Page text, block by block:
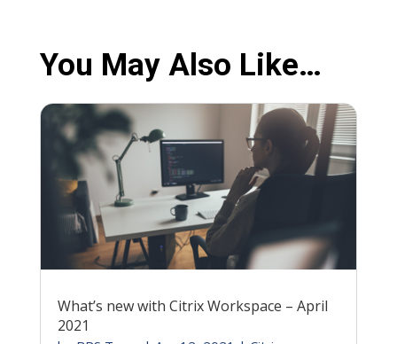
You May Also Like…
What’s new with Citrix Workspace – April
2021